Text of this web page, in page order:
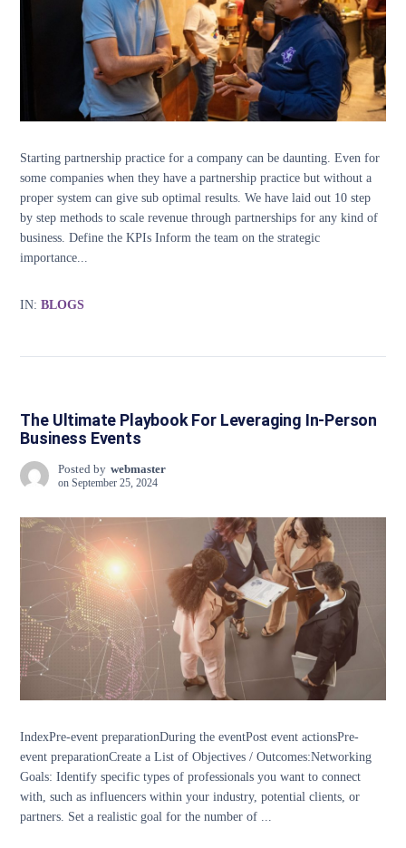
Starting partnership practice for a company can be daunting. Even for
some companies when they have a partnership practice but without a
proper system can give sub optimal results. We have laid out 10 step
by step methods to scale revenue through partnerships for any kind of
business. Define the KPIs Inform the team on the strategic
importance...
IN: BLOGS
The Ultimate Playbook For Leveraging In-Person
Business Events
Posted by webmaster
on September 25, 2024
IndexPre-event preparationDuring the eventPost event actionsPre-
event preparationCreate a List of Objectives / Outcomes:Networking
Goals: Identify specific types of professionals you want to connect
with, such as influencers within your industry, potential clients, or
partners. Set a realistic goal for the number of ...